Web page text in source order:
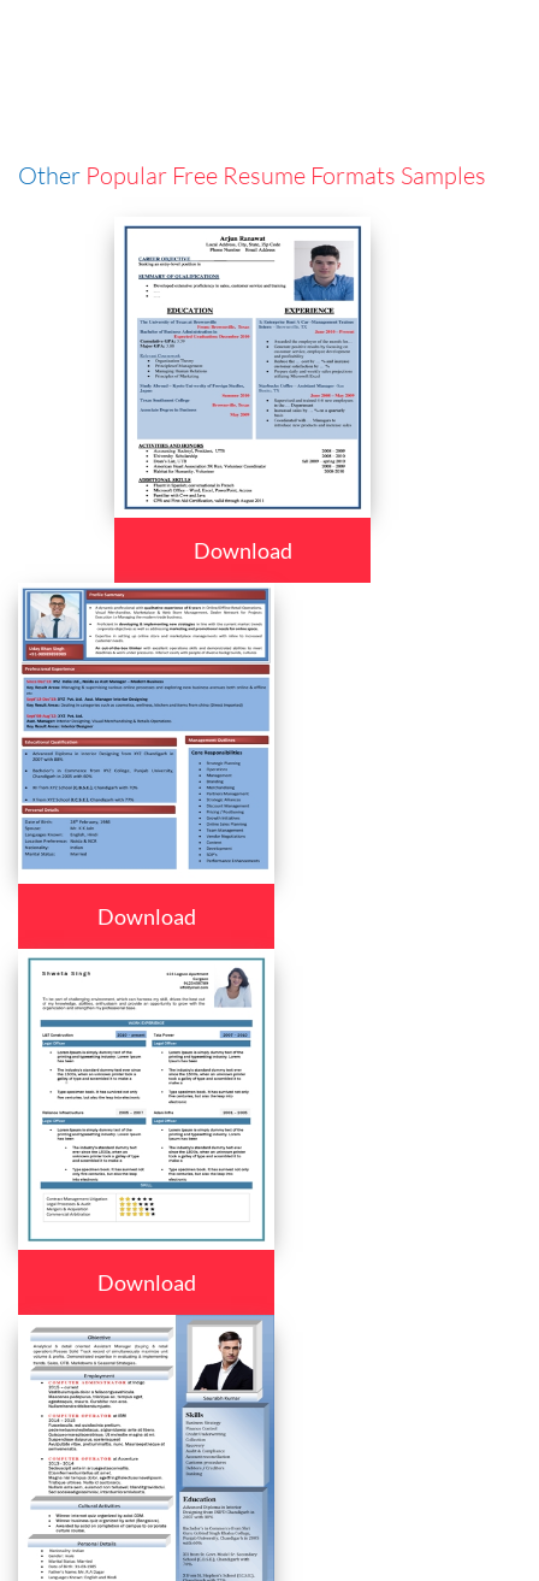
Other Popular Free Resume Formats Samples
Download
Download
Download